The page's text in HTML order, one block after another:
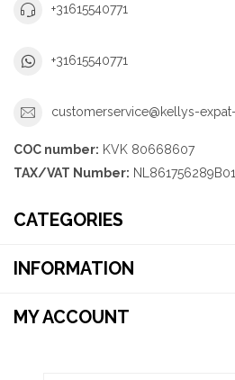
+31615540771
+31615540771
customerservice@kellys-
COC number: KVK 80668607
TAX/VAT Number: NL861756289B01
CATEGORIES
INFORMATION
MY ACCOUNT